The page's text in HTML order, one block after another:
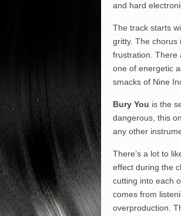
and hard
The track starts
gritty. The chorus
frustration. There
one of energetic
smacks of Nine
Bury You is the
dangerous, this
any other
There’s a lot to
effect during the
cutting into each
comes from
overproduction.